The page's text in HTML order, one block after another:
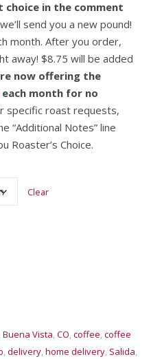
in the comment
send you a new pound!
month. After you order,
away! $8.75 will be added
now offering the
each month for no
specific roast requests,
“Additional Notes” line
Roaster’s Choice.
Clear
,Buena Vista,CO,coffee,coffee
,delivery,home delivery, Salida,